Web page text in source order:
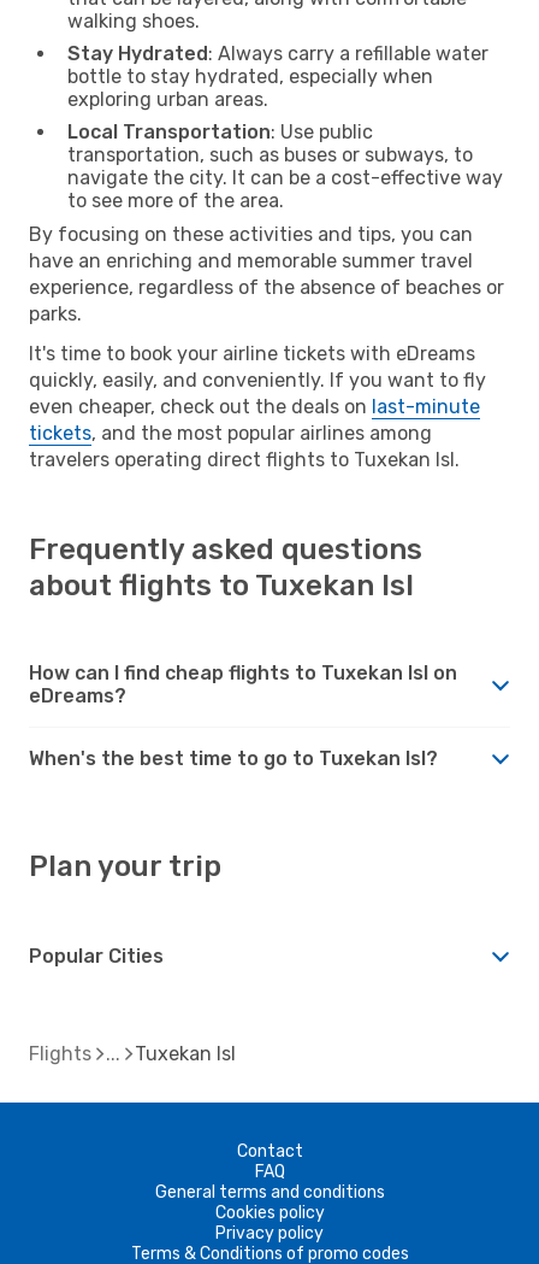
walking shoes.
Stay Hydrated: Always carry a refillable water
bottle to stay hydrated, especially when
exploring urban areas.
Local Transportation: Use public
transportation, such as buses or subways, to
navigate the city. It can be a cost-effective way
to see more of the area.
By focusing on these activities and tips, you can
have an enriching and memorable summer travel
experience, regardless of the absence of beaches or
parks.
It's time to book your airline tickets with eDreams
quickly, easily, and conveniently. If you want to fly
even cheaper, check out the deals on last-minute
tickets, and the most popular airlines among
travelers operating direct flights to Tuxekan Isl.
Frequently asked questions
about flights to Tuxekan Isl
How can I find cheap flights to Tuxekan Isl on
eDreams?
When's the best time to go to Tuxekan Isl?
Plan your trip
Popular Cities
Flights Tuxekan Isl
Contact
FAQ
General terms and conditions
Cookies policy
Privacy policy
Terms & Conditions of promo codes